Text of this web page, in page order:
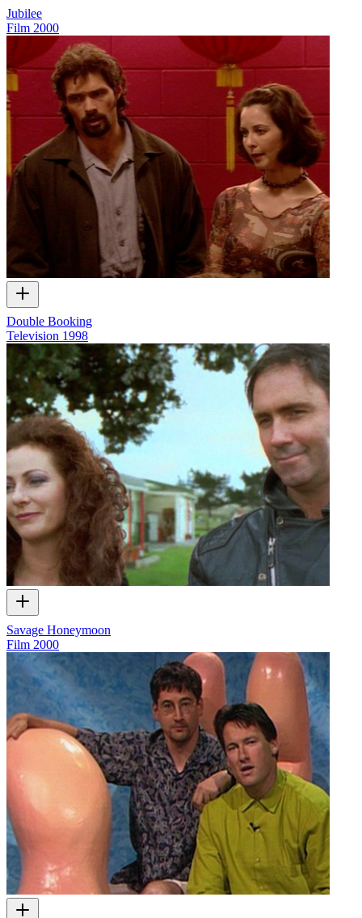
Jubilee
Film 2000
Double Booking
Television 1998
Savage Honeymoon
Film 2000